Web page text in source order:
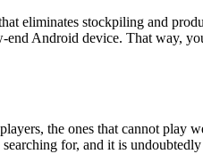
eliminates stockpiling and
Android device. That way,
the ones that cannot play
for, and it is